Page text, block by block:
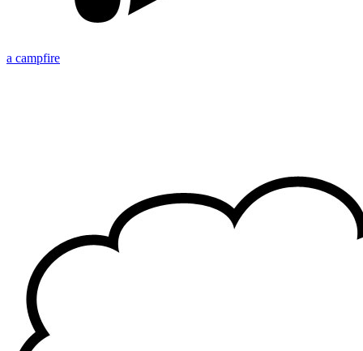
a campfire